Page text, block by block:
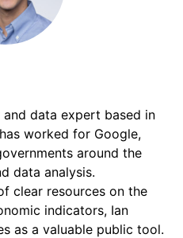
4.86%
4.89%
5.90%
5.55%
3.80%
and data expert based in
worked for Google,
around the
data analysis.
clear resources on the
indicators, Ian
as a valuable public tool.